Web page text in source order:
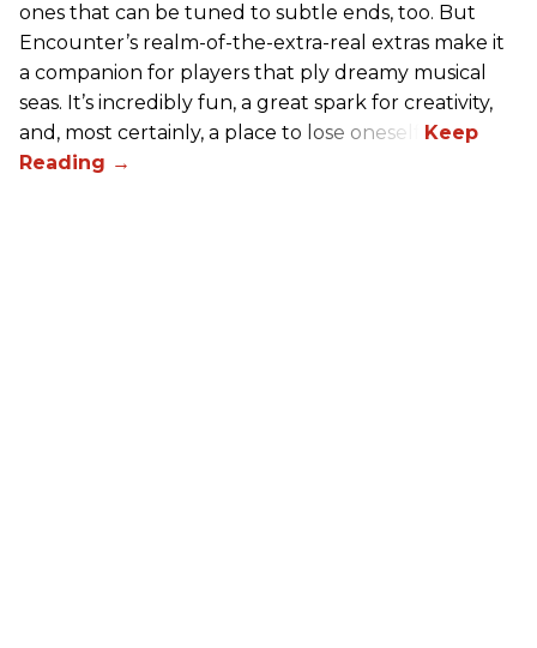
ones that can be tuned to subtle ends, too. But
Encounter’s realm-of-the-extra-real extras make it
a companion for players that ply dreamy musical
seas. It’s incredibly fun, a great spark for creativity,
and, most certainly, a place to lose oneself.